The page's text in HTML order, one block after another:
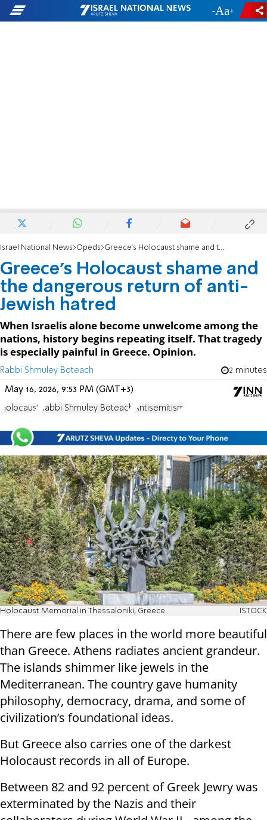
- +
Israel National News Opeds Greece’s Holocaust shame and the dangerous return of anti-Jewish hatred
Greece’s Holocaust shame and
the dangerous return of anti-
Jewish hatred
When Israelis alone become unwelcome among the
nations, history begins repeating itself. That tragedy
is especially painful in Greece. Opinion.
Rabbi Shmuley Boteach 2 minutes
May 16, 2026, 9:53 PM (GMT+3)
Holocaust Rabbi Shmuley Boteach Antisemitism
Holocaust Memorial in Thessaloniki, Greece ISTOCK
There are few places in the world more beautiful
than Greece. Athens radiates ancient grandeur.
The islands shimmer like jewels in the
Mediterranean. The country gave humanity
philosophy, democracy, drama, and some of
civilization’s foundational ideas.
But Greece also carries one of the darkest
Holocaust records in all of Europe.
Between 82 and 92 percent of Greek Jewry was
exterminated by the Nazis and their